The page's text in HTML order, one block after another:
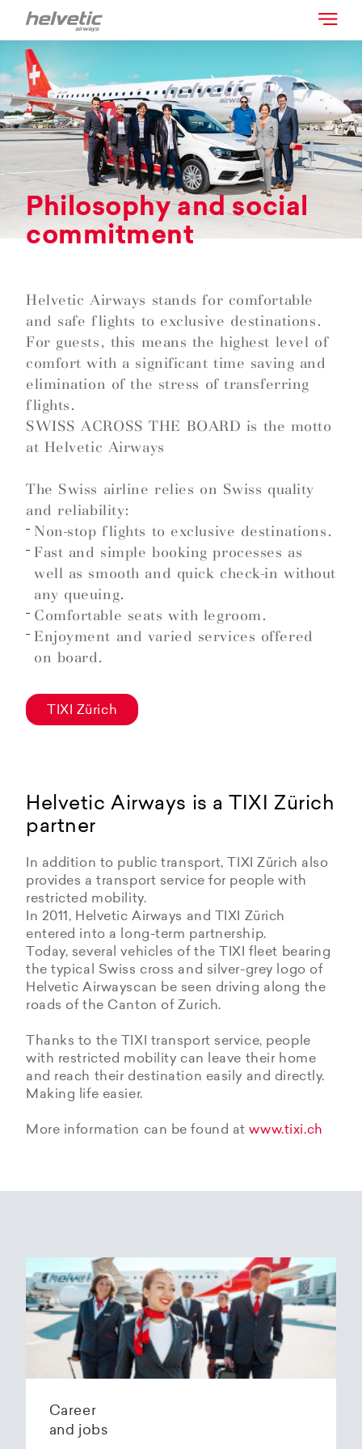
Philosophy and social
commitment
Helvetic Airways stands for comfortable
and safe flights to exclusive destinations.
For guests, this means the highest level of
comfort with a significant time saving and
elimination of the stress of transferring
flights.
SWISS ACROSS THE BOARD is the motto
at Helvetic Airways
The Swiss airline relies on Swiss quality
and reliability:
Non-stop flights to exclusive destinations.
Fast and simple booking processes as
well as smooth and quick check-in without
any queuing.
Comfortable seats with legroom.
Enjoyment and varied services offered
on board.
TIXI Zürich
Helvetic Airways is a TIXI Zürich
partner
In addition to public transport, TIXI Zürich also
provides a transport service for people with
restricted mobility.
In 2011, Helvetic Airways and TIXI Zürich
entered into a long-term partnership.
Today, several vehicles of the TIXI fleet bearing
the typical Swiss cross and silver-grey logo of
Helvetic Airwayscan be seen driving along the
roads of the Canton of Zurich.
Thanks to the TIXI transport service, people
with restricted mobility can leave their home
and reach their destination easily and directly.
Making life easier.
More information can be found atwww.tixi.ch
Career
and jobs